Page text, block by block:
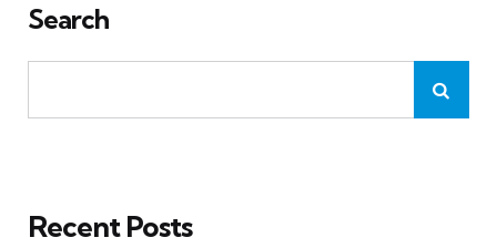
Search
Recent Posts